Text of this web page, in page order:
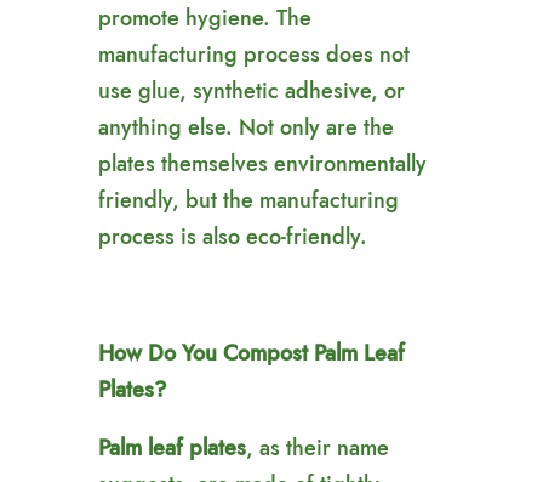
promote hygiene. The
manufacturing process does not
use glue, synthetic adhesive, or
anything else. Not only are the
plates themselves environmentally
friendly, but the manufacturing
process is also eco-friendly.
How Do You Compost Palm Leaf
Plates?
Palm leaf plates, as their name